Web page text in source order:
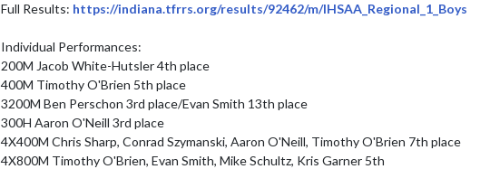
Full Results: https://indiana.tfrrs.org/results/92462/m/IHSAA_Regional_1_Boys
Individual Performances:
200M Jacob White-Hutsler 4th place
400M Timothy O'Brien 5th place
3200M Ben Perschon 3rd place/Evan Smith 13th place
300H Aaron O'Neill 3rd place
4X400M Chris Sharp, Conrad Szymanski, Aaron O'Neill, Timothy O'Brien 7th place
4X800M Timothy O'Brien, Evan Smith, Mike Schultz, Kris Garner 5th